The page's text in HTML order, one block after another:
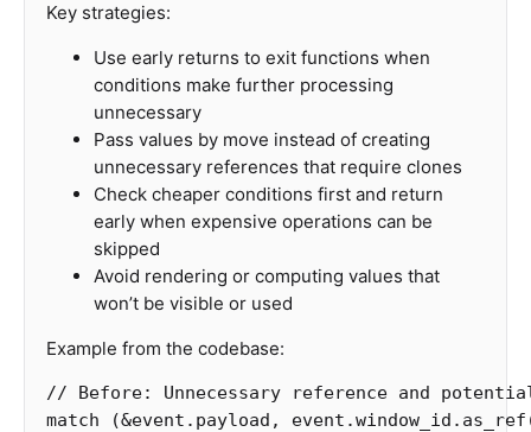
Key strategies:
Use early returns to exit functions when
conditions make further processing
unnecessary
Pass values by move instead of creating
unnecessary references that require clones
Check cheaper conditions first and return
early when expensive operations can be
skipped
Avoid rendering or computing values that
won’t be visible or used
Example from the codebase:
// Before: Unnecessary reference and
match
(&event .payload , event .window_id .as_ref